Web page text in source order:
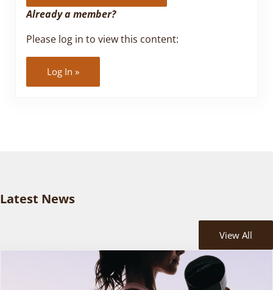
Already a member?
Please log in to view this content:
Log In »
Latest News
View All